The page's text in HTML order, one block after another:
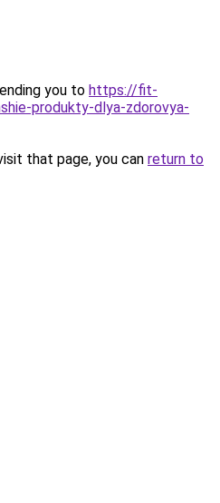
you to https://fit-
produkty-dlya-zdorovya-
that page, you can return to